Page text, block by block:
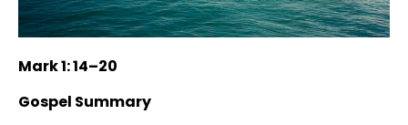
Mark 1: 14–20
Gospel Summary